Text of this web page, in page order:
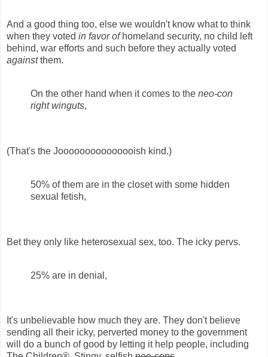
And a good thing too, else we wouldn't know what to think
when they voted in favor ofhomeland security, no child left
behind, war efforts and such before they actually voted
againstthem.
On the other hand when it comes to the neo-con
right winguts,
(That's the Jooooooooooooooish kind.)
50% of them are in the closet with some hidden
sexual fetish,
Bet they only like heterosexual sex, too. The icky pervs.
25% are in denial,
It's unbelievable how much they are. They don't believe
sending all their icky, perverted money to the government
will do a bunch of good by letting it help people, including